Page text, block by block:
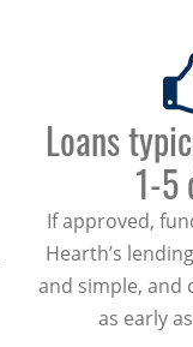
Loans
1-5
If approved,
Hearth’s
and simple, and
as early